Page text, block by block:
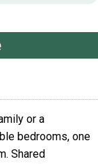
or a
bedrooms, one
Shared